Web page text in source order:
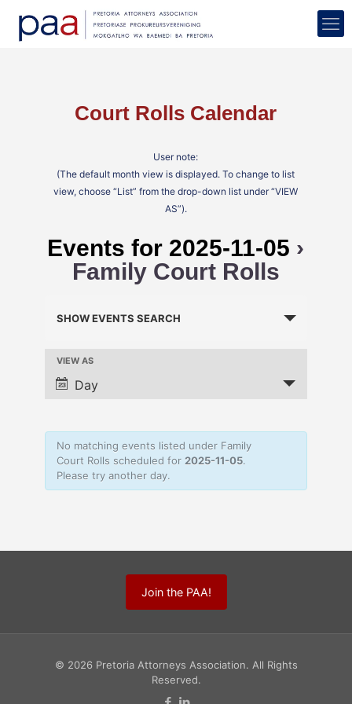
Court Rolls Calendar
User note:
(The default month view is displayed. To change to list
view, choose “List” from the drop-down list under “VIEW
AS”).
Events for 2025-11-05 ›
Family Court Rolls
Search
Navigation
SHOW EVENTS SEARCH
Event
Views
Navigation
VIEW AS
Day
No matching events listed under Family
Court Rolls scheduled for 2025-11-05.
Please try another day.
Join the PAA!
© 2026 Pretoria Attorneys Association. All Rights
Reserved.